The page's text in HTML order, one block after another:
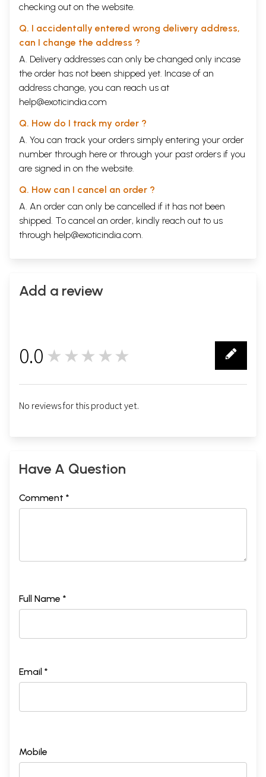
checking out on the website.
Q. I accidentally entered wrong delivery address,
can I change the address ?
A. Delivery addresses can only be changed only incase
the order has not been shipped yet. Incase of an
address change, you can reach us at
help@exoticindia.com
Q. How do I track my order ?
A. You can track your orders simply entering your order
number through here or through your past orders if you
are signed in on the website.
Q. How can I cancel an order ?
A. An order can only be cancelled if it has not been
shipped. To cancel an order, kindly reach out to us
through help@exoticindia.com.
Add a review
0.0 ★★★★★
No reviews for this product yet.
Have A Question
Comment *
Full Name *
Email *
Mobile